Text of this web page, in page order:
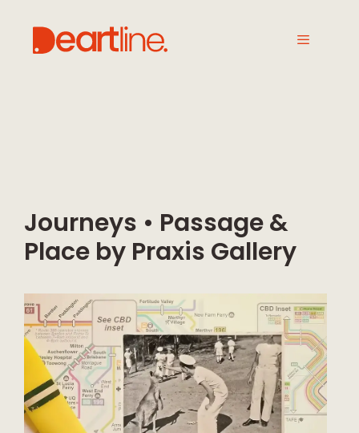
Journeys • Passage &
Place by Praxis Gallery